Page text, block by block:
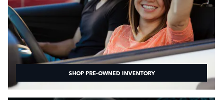
SHOP PRE-OWNED INVENTORY